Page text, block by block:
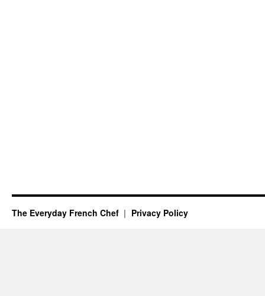
The Everyday French Chef Privacy Policy